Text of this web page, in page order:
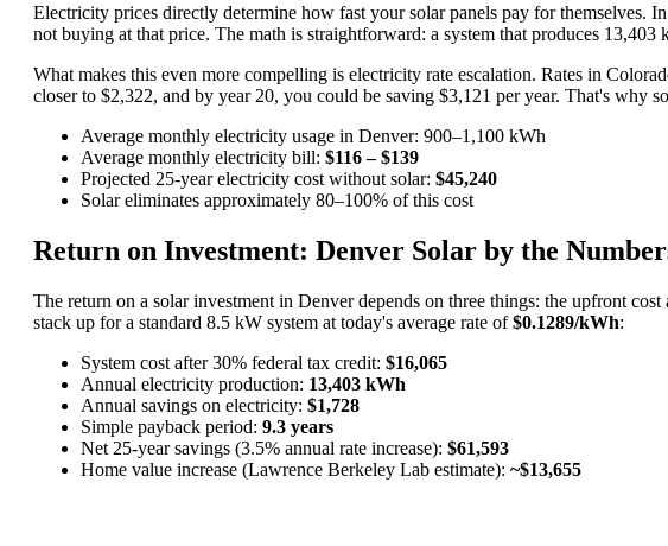
Electricity prices directly determine how fast your solar panels pay for themselves.
not buying at that price. The math is straightforward: a system that produces 13,403
What makes this even more compelling is electricity rate escalation. Rates in
closer to $2,322, and by year 20, you could be saving $3,121 per year. That's why
Average monthly electricity usage in Denver: 900–1,100 kWh
Average monthly electricity bill: $116 – $139
Projected 25-year electricity cost without solar: $45,240
Solar eliminates approximately 80–100% of this cost
Return on Investment: Denver Solar by the
The return on a solar investment in Denver depends on three things: the upfront
stack up for a standard 8.5 kW system at today's average rate of$0.1289/kWh:
System cost after 30% federal tax credit: $16,065
Annual electricity production: 13,403 kWh
Annual savings on electricity: $1,728
Simple payback period: 9.3 years
Net 25-year savings (3.5% annual rate increase): $61,593
Home value increase (Lawrence Berkeley Lab estimate): ~$13,655